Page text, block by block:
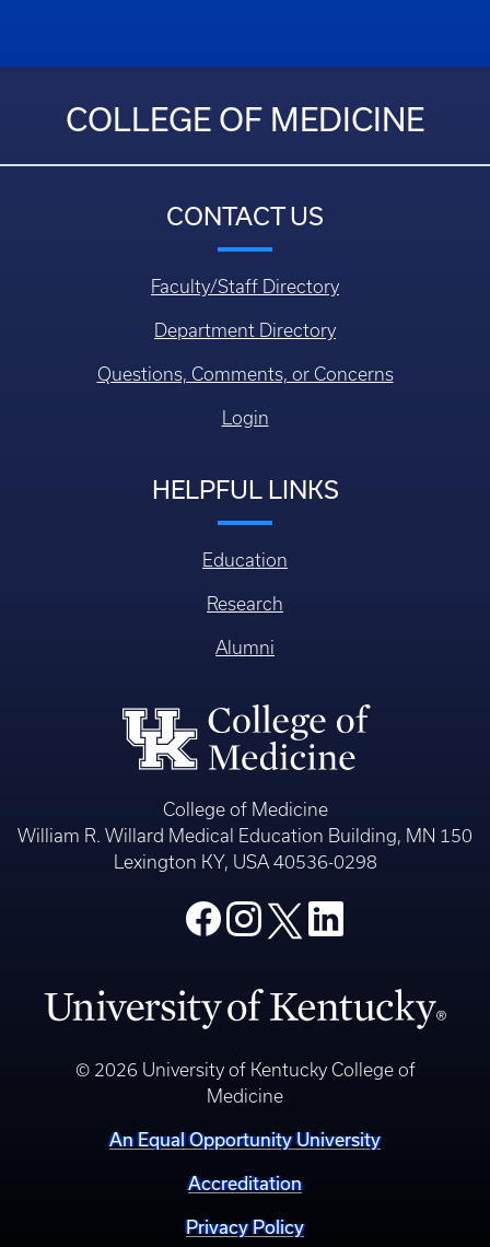
COLLEGE OF MEDICINE
CONTACT US
Faculty/Staff Directory
Department Directory
Questions, Comments, or Concerns
Login
HELPFUL LINKS
Education
Research
Alumni
College of Medicine
William R. Willard Medical Education Building, MN 150
Lexington KY, USA 40536-0298
© 2026 University of Kentucky College of
Medicine
An Equal Opportunity University
Accreditation
Privacy Policy